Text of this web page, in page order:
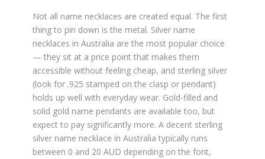
Not all name necklaces are created equal. The first
thing to pin down is the metal. Silver name
necklaces in Australia are the most popular choice
— they sit at a price point that makes them
accessible without feeling cheap, and sterling silver
(look for .925 stamped on the clasp or pendant)
holds up well with everyday wear. Gold-filled and
solid gold name pendants are available too, but
expect to pay significantly more. A decent sterling
silver name necklace in Australia typically runs
between 0 and 20 AUD depending on the font,